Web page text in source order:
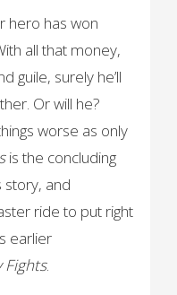
hero has won
all that money,
guile, surely he’ll
Or will he?
worse as only
is the concluding
story, and
ride to put right
earlier
Fights.